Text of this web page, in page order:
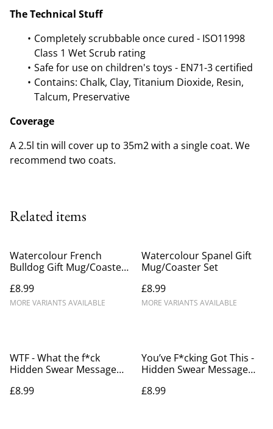
The Technical Stuff
Completely scrubbable once cured - ISO11998
Class 1 Wet Scrub rating
Safe for use on children's toys - EN71-3 certified
Contains: Chalk, Clay, Titanium Dioxide, Resin,
Talcum, Preservative
Coverage
A 2.5l tin will cover up to 35m2 with a single coat. We
recommend two coats.
Related items
Watercolour French
Bulldog Gift Mug/Coaster
£8.99
MORE VARIANTS AVAILABLE
Watercolour Spanel Gift
Mug/Coaster Set
£8.99
MORE VARIANTS AVAILABLE
WTF - What the f*ck
Hidden Swear Message
£8.99
You’ve F*cking Got This -
Hidden Swear Message
£8.99